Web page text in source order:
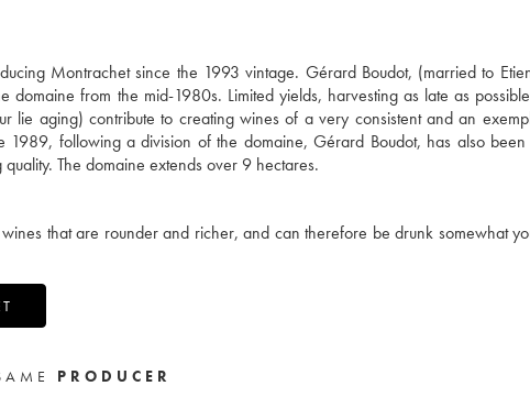
Montrachet since the 1993 vintage. Gérard Boudot, (married to
from the mid-1980s. Limited yields, harvesting as late as
lie aging) contribute to creating wines of a very consistent and an
1989, following a division of the domaine, Gérard Boudot, has also
The domaine extends over 9 hectares.
that are rounder and richer, and can therefore be drunk somewhat
PRODUCER